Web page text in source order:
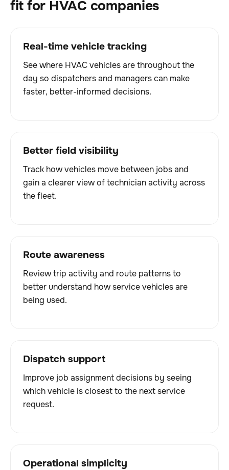
fit for HVAC companies
Real-time vehicle tracking
See where HVAC vehicles are throughout the
day so dispatchers and managers can make
faster, better-informed decisions.
Better field visibility
Track how vehicles move between jobs and
gain a clearer view of technician activity across
the fleet.
Route awareness
Review trip activity and route patterns to
better understand how service vehicles are
being used.
Dispatch support
Improve job assignment decisions by seeing
which vehicle is closest to the next service
request.
Operational simplicity